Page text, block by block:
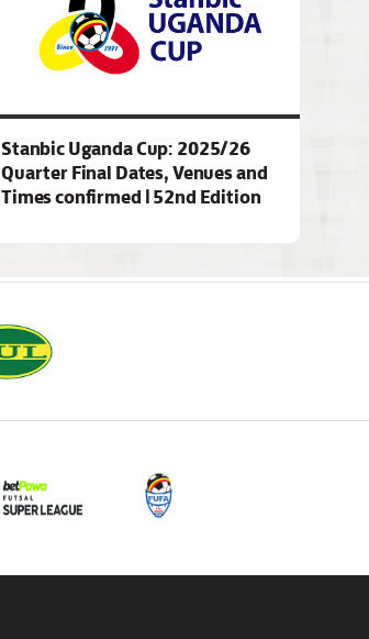
Stanbic Uganda Cup: 2025/26
Quarter Final Dates, Venues and
Times confirmed | 52nd Edition